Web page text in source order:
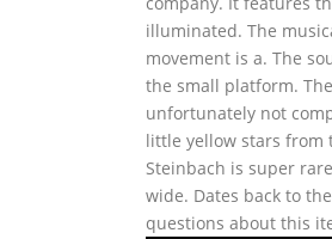
illuminated. The
movement is a. The
the small platform.
unfortunately not
little yellow stars from
Steinbach is super
wide. Dates back to
questions about this